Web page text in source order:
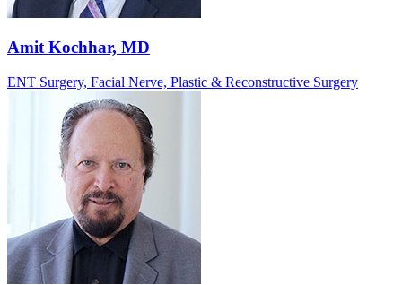
Amit Kochhar, MD
ENT Surgery, Facial Nerve, Plastic & Reconstructive Surgery